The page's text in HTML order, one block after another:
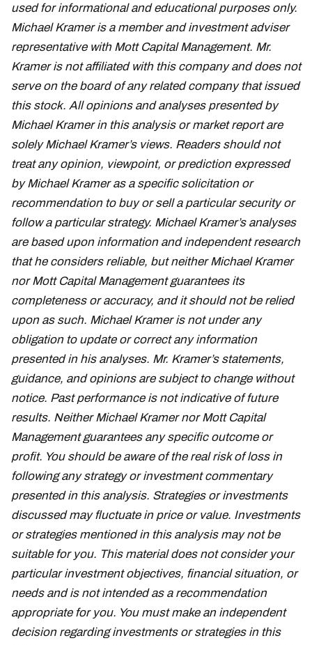
used for informational and educational purposes only.
Michael Kramer is a member and investment adviser
representative with Mott Capital Management. Mr.
Kramer is not affiliated with this company and does not
serve on the board of any related company that issued
this stock. All opinions and analyses presented by
Michael Kramer in this analysis or market report are
solely Michael Kramer’s views. Readers should not
treat any opinion, viewpoint, or prediction expressed
by Michael Kramer as a specific solicitation or
recommendation to buy or sell a particular security or
follow a particular strategy. Michael Kramer’s analyses
are based upon information and independent research
that he considers reliable, but neither Michael Kramer
nor Mott Capital Management guarantees its
completeness or accuracy, and it should not be relied
upon as such. Michael Kramer is not under any
obligation to update or correct any information
presented in his analyses. Mr. Kramer’s statements,
guidance, and opinions are subject to change without
notice. Past performance is not indicative of future
results. Neither Michael Kramer nor Mott Capital
Management guarantees any specific outcome or
profit. You should be aware of the real risk of loss in
following any strategy or investment commentary
presented in this analysis. Strategies or investments
discussed may fluctuate in price or value. Investments
or strategies mentioned in this analysis may not be
suitable for you. This material does not consider your
particular investment objectives, financial situation, or
needs and is not intended as a recommendation
appropriate for you. You must make an independent
decision regarding investments or strategies in this